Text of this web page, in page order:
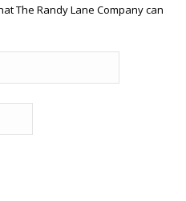
The Randy Lane Company can